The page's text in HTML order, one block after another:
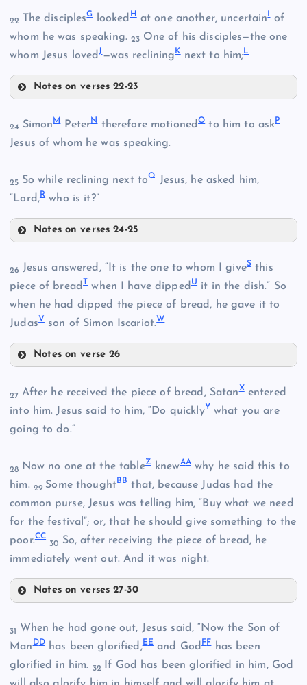
B
D
22 The disciplesGlooked H at one another, uncertain of
whom he was speaking.23 One of his disciples—the one
whom Jesus lovedJ—was recliningKnext to him;L
Notes on verses 22-23
H
I
J
K
L
24 SimonMPeterNtherefore motionedOto him to askP
Jesus of whom he was speaking.
25 So while reclining next toQJesus, he asked him,
“Lord,R who is it?”
Notes on verses 24-25
P
R
26 Jesus answered, “It is the one to whom I giveS this
piece of breadTwhen I have dipped U it in the dish.” So
when he had dipped the piece of bread, he gave it to
JudasVson of Simon Iscariot.W
Notes on verse 26
W
27 After he received the piece of bread, SatanXentered
into him. Jesus said to him, “Do quicklyYwhat you are
going to do.”
28 Now no one at the tableZknewAAwhy he said this to
him. 29 Some thoughtB Bthat, because Judas had the
common purse, Jesus was telling him, “Buy what we need
for the festival”; or, that he should give something to the
poor.CC
30 So, after receiving the piece of bread, he
immediately went out. And it was night.
Notes on verses 27-30
31
When he had gone out, Jesus said, “Now the Son of
Man DDhas been glorified,EEand GodFFhas been
glorified in him.
32
If God has been glorified in him, God